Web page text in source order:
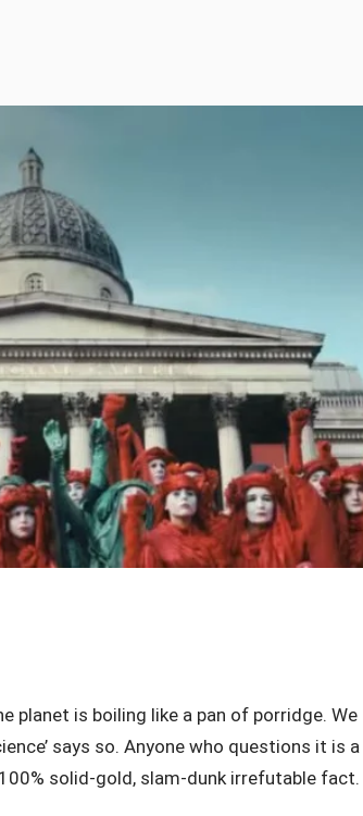
planet is boiling like a pan of porridge. We
says so. Anyone who questions it is a
solid-gold, slam-dunk irrefutable fact.